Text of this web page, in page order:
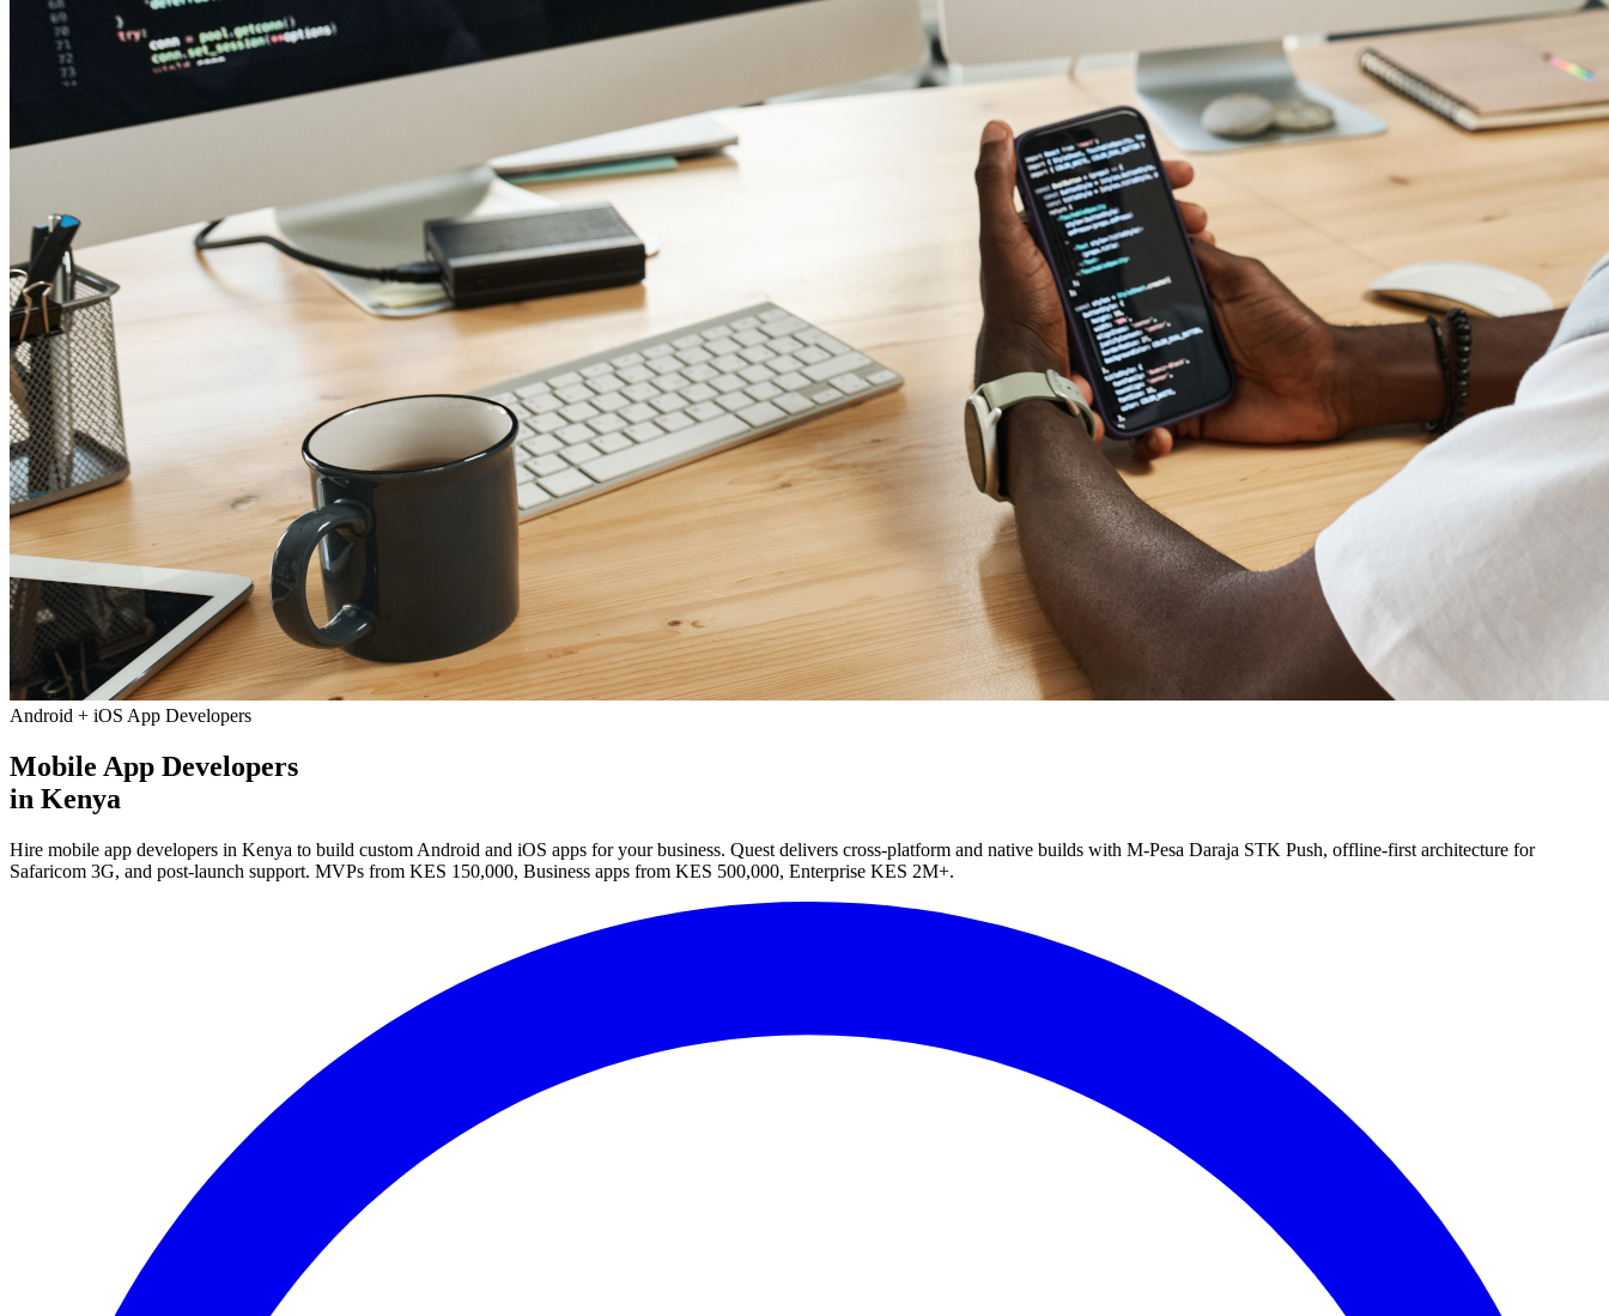
Android + iOS App Developers
Mobile App Developers
in Kenya
Hire mobile app developers in Kenya to build custom Android and iOS apps for your business. Quest delivers cross-platform and native builds with M-Pesa Daraja STK Push, offline-first architecture for
Safaricom 3G, and post-launch support. MVPs from KES 150,000, Business apps from KES 500,000, Enterprise KES 2M+.